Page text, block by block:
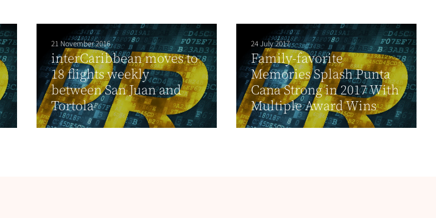
21 November 2016
interCaribbean moves to
18 flights weekly
between San Juan and
Tortola
24 July 2017
Family-favorite
Memories Splash Punta
Cana Strong in 2017 With
Multiple Award Wins